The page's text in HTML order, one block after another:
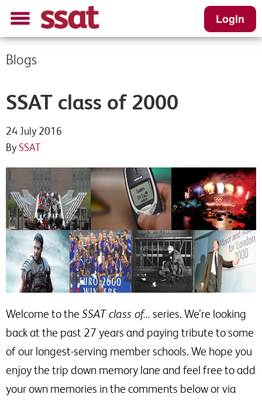
Login
Blogs
SSAT class of 2000
24 July 2016
By SSAT
Welcome to the SSAT class of… series. We’re looking
back at the past 27 years and paying tribute to some
of our longest-serving member schools. We hope you
enjoy the trip down memory lane and feel free to add
your own memories in the comments below or via